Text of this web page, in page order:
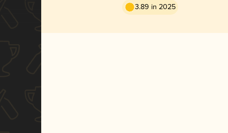
3.89 in 2025